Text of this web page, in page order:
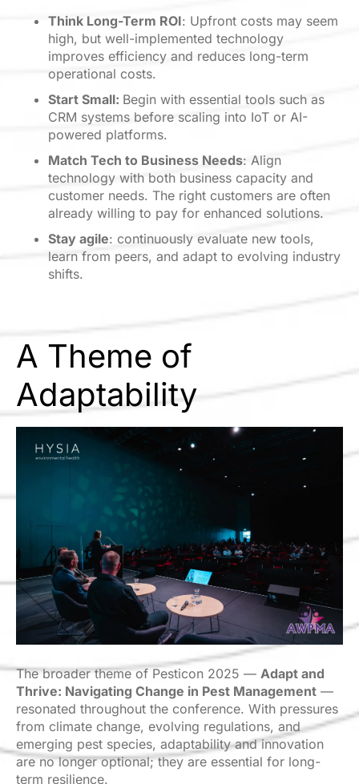
Think Long-Term ROI: Upfront costs may seem
high, but well-implemented technology
improves efficiency and reduces long-term
operational costs.
Start Small: Begin with essential tools such as
CRM systems before scaling into IoT or AI-
powered platforms.
Match Tech to Business Needs: Align
technology with both business capacity and
customer needs. The right customers are often
already willing to pay for enhanced solutions.
Stay agile: continuously evaluate new tools,
learn from peers, and adapt to evolving industry
shifts.
A Theme of
Adaptability
The broader theme of Pesticon 2025 — Adapt and
Thrive: Navigating Change in Pest Management —
resonated throughout the conference. With pressures
from climate change, evolving regulations, and
emerging pest species, adaptability and innovation
are no longer optional; they are essential for long-
term resilience.